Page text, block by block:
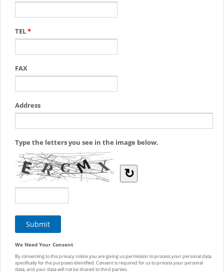
TEL*
FAX
Address
Type the letters you see in the image below.
↻
We Need Your Consent
By consenting to this privacy notice you are giving us permission to process your personal data
specifically for the purposes identified. Consent is required for us to process your personal
data, and your data will not be shared to third parties.